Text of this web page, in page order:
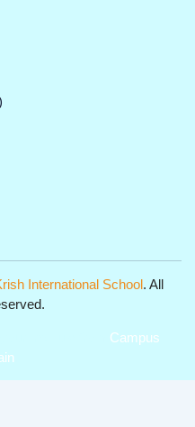
International School. All
Campus